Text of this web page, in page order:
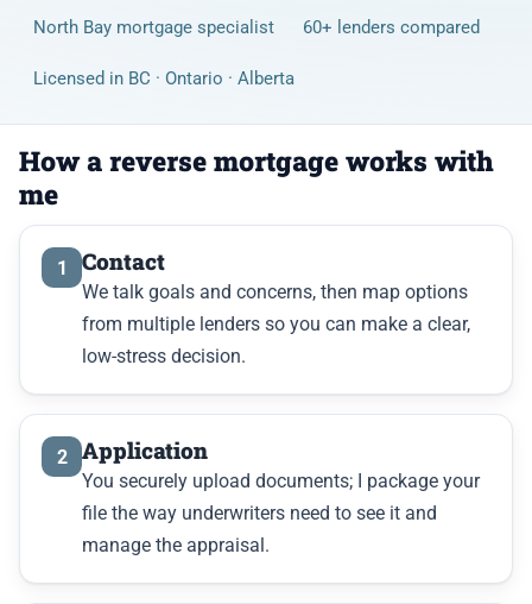
North Bay mortgage specialist 60+ lenders compared
Licensed in BC · Ontario · Alberta
How a reverse mortgage works with
me
1 Contact
We talk goals and concerns, then map options
from multiple lenders so you can make a clear,
low-stress decision.
2 Application
You securely upload documents; I package your
file the way underwriters need to see it and
manage the appraisal.